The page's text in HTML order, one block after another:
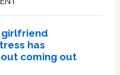
girlfriend
has
coming out